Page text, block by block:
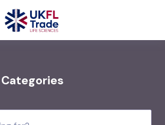
Categories